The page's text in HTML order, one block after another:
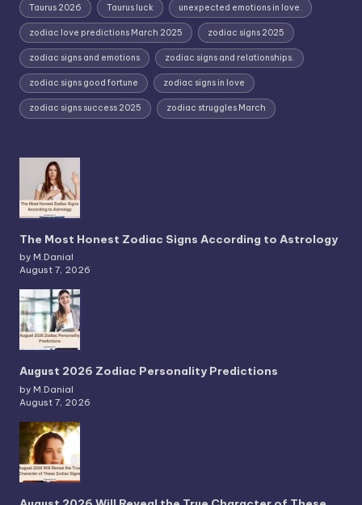
Taurus 2026 Taurus luck unexpected emotions in love.
zodiac love predictions March 2025 zodiac signs 2025
zodiac signs and emotions zodiac signs and relationships.
zodiac signs good fortune zodiac signs in love
zodiac signs success 2025 zodiac struggles March
The Most Honest Zodiac Signs According to Astrology
by M.Danial
August 7, 2026
August 2026 Zodiac Personality Predictions
by M.Danial
August 7, 2026